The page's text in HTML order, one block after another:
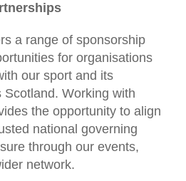
a range of sponsorship
for organisations
our sport and its
Working with
the opportunity to align
national governing
through our events,
network.